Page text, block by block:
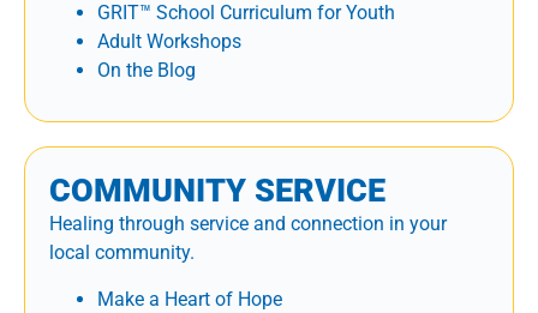
GRIT™ School Curriculum for Youth
Adult Workshops
On the Blog
COMMUNITY SERVICE
Healing through service and connection in your
local community.
Make a Heart of Hope